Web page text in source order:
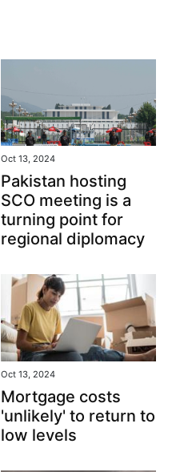
Oct 13, 2024
Pakistan hosting
SCO meeting is a
turning point for
regional diplomacy
Oct 13, 2024
Mortgage costs
'unlikely' to return to
low levels